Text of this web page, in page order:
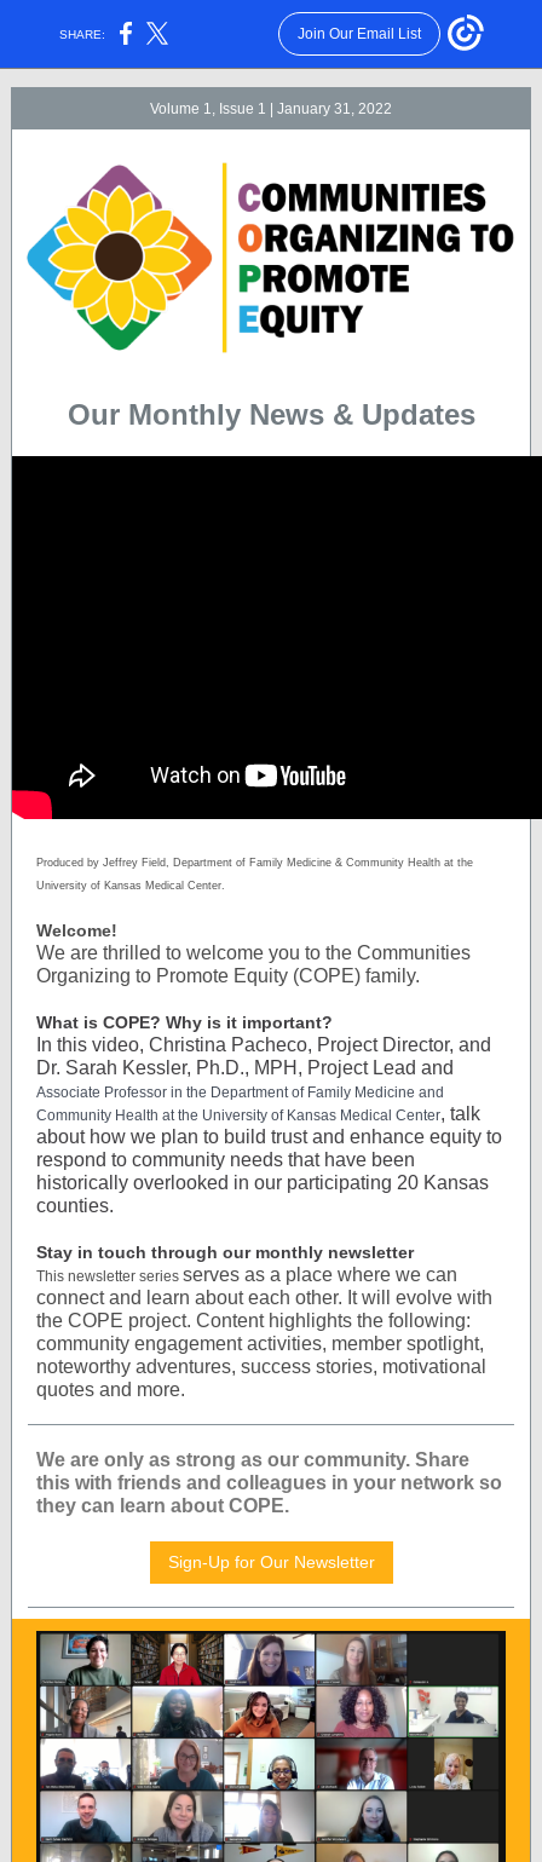
SHARE: Join Our Email List
Volume 1, Issue 1 | January 31, 2022
Our Monthly News & Updates
Produced by Jeffrey Field, Department of Family Medicine & Community Health at the
University of Kansas Medical Center.
Welcome!
We are thrilled to welcome you to the Communities
Organizing to Promote Equity (COPE) family.
What is COPE? Why is it important?
In this video, Christina Pacheco, Project Director, and
Dr. Sarah Kessler, Ph.D., MPH, Project Lead and
Associate Professor in the Department of Family Medicine and
Community Health at the University of Kansas Medical Center, talk
about how we plan to build trust and enhance equity to
respond to community needs that have been
historically overlooked in our participating 20 Kansas
counties.
Stay in touch through our monthly newsletter
This newsletter series serves as a place where we can
connect and learn about each other. It will evolve with
the COPE project. Content highlights the following:
community engagement activities, member spotlight,
noteworthy adventures, success stories, motivational
quotes and more.
We are only as strong as our community. Share
this with friends and colleagues in your network so
they can learn about COPE.
Sign-Up for Our Newsletter